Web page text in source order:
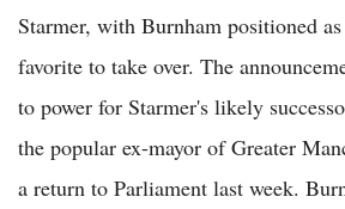
Starmer, with Burnham positioned
favorite to take over. The
to power for Starmer's likely
the popular ex-mayor of Greater
a return to Parliament last week.